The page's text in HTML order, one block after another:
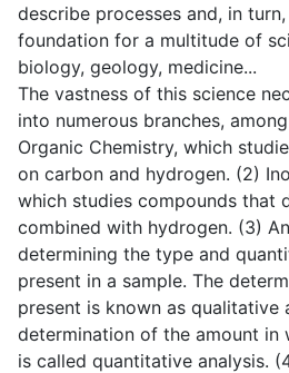
describe processes and, in
foundation for a multitude of
biology, geology, medicine...
The vastness of this science
into numerous branches,
Organic Chemistry, which
on carbon and hydrogen. (2)
which studies compounds that
combined with hydrogen. (3)
determining the type and
present in a sample. The
present is known as qualitative
determination of the amount in
is called quantitative analysis.